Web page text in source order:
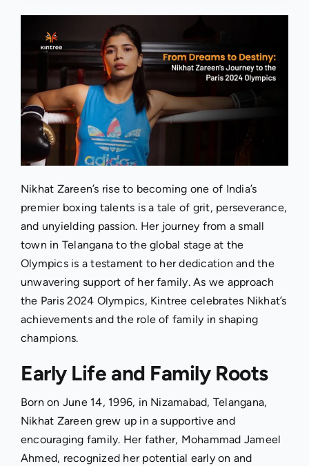
Nikhat Zareen’s rise to becoming one of India’s
premier boxing talents is a tale of grit, perseverance,
and unyielding passion. Her journey from a small
town in Telangana to the global stage at the
Olympics is a testament to her dedication and the
unwavering support of her family. As we approach
the Paris 2024 Olympics, Kintree celebrates Nikhat’s
achievements and the role of family in shaping
champions.
Early Life and Family Roots
Born on June 14, 1996, in Nizamabad, Telangana,
Nikhat Zareen grew up in a supportive and
encouraging family. Her father, Mohammad Jameel
Ahmed, recognized her potential early on and